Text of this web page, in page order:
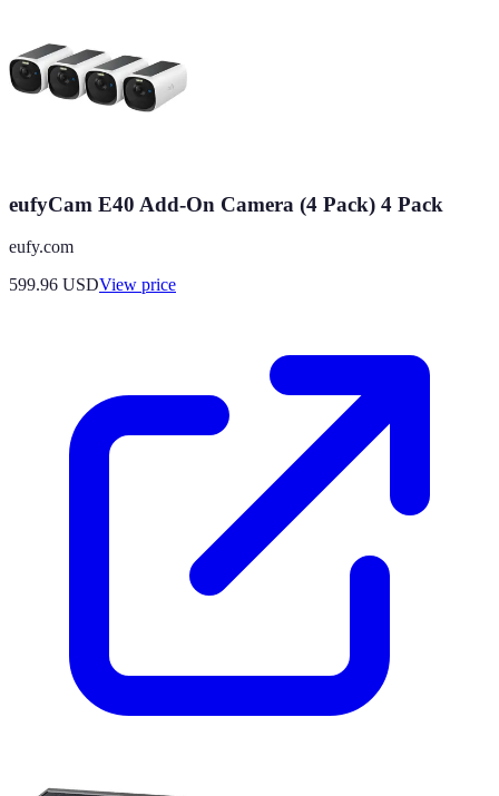
eufyCam E40 Add-On Camera (4 Pack) 4 Pack
eufy.com
599.96 USDView price